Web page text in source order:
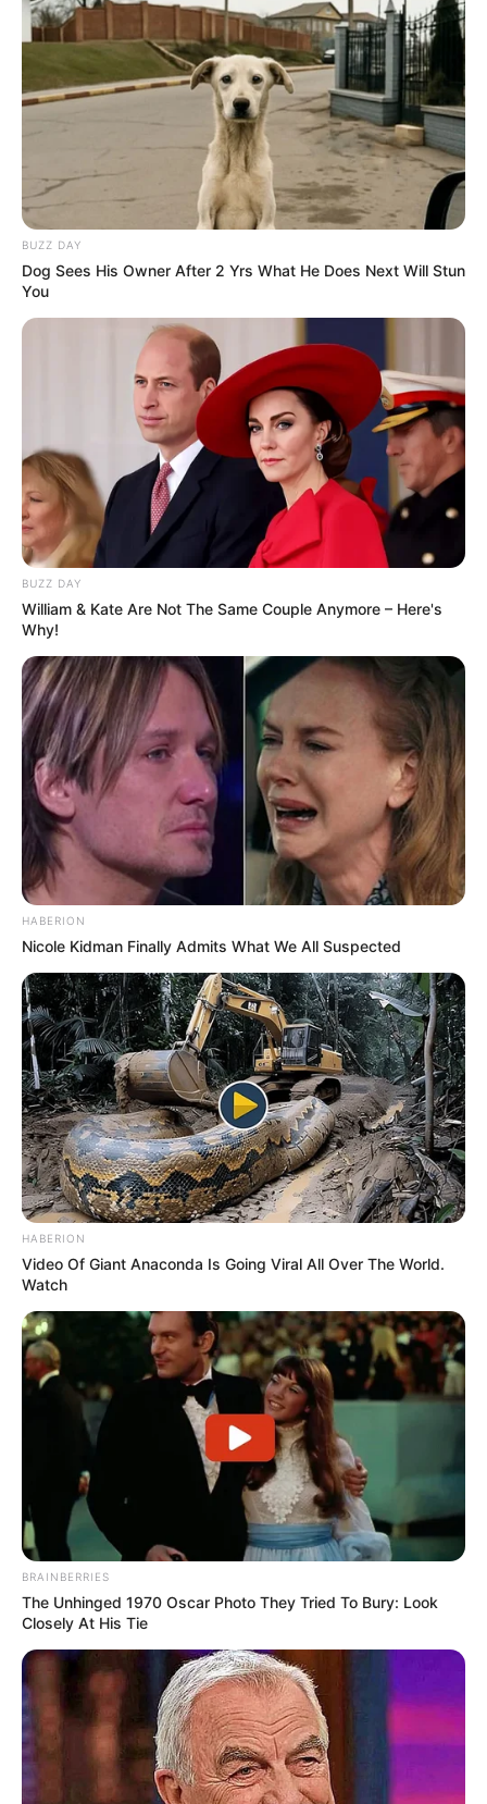
BUZZ DAY
Dog Sees His Owner After 2 Yrs What He Does Next Will Stun
You
BUZZ DAY
William & Kate Are Not The Same Couple Anymore – Here's
Why!
HABERION
Nicole Kidman Finally Admits What We All Suspected
HABERION
Video Of Giant Anaconda Is Going Viral All Over The World.
Watch
BRAINBERRIES
The Unhinged 1970 Oscar Photo They Tried To Bury: Look
Closely At His Tie